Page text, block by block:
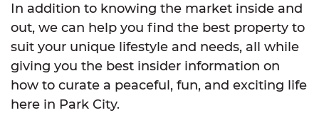
In addition to knowing the market inside and
out, we can help you find the best property to
suit your unique lifestyle and needs, all while
giving you the best insider information on
how to curate a peaceful, fun, and exciting life
here in Park City.